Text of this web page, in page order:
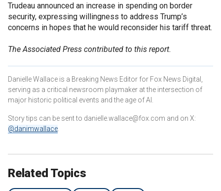
Trudeau announced an increase in spending on border
security, expressing willingness to address Trump’s
concerns in hopes that he would reconsider his tariff threat.
The Associated Press contributed to this report.
Danielle Wallace is a Breaking News Editor for Fox News Digital,
serving as a critical newsroom playmaker at the intersection of
major historic political events and the age of AI.
Story tips can be sent to danielle.wallace@fox.com and on X:
@danimwallace
Related Topics